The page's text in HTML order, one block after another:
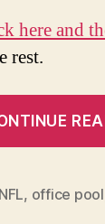
here and
rest.
NFL, office pool